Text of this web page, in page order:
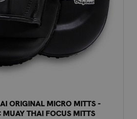
ORIGINAL MICRO MITTS -
MUAY THAI FOCUS MITTS